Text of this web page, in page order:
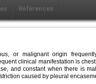
Références
or malignant origin
clinical manifestation is
and constant when there is
caused by pleural